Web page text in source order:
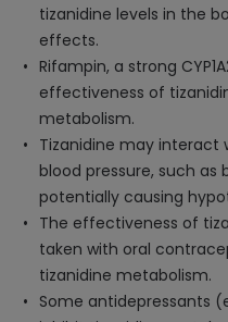
tizanidine levels in the
effects.
Rifampin, a strong
effectiveness of
metabolism.
Tizanidine may
blood pressure, such as
potentially causing
The effectiveness of
taken with oral
tizanidine metabolism.
Some antidepressants